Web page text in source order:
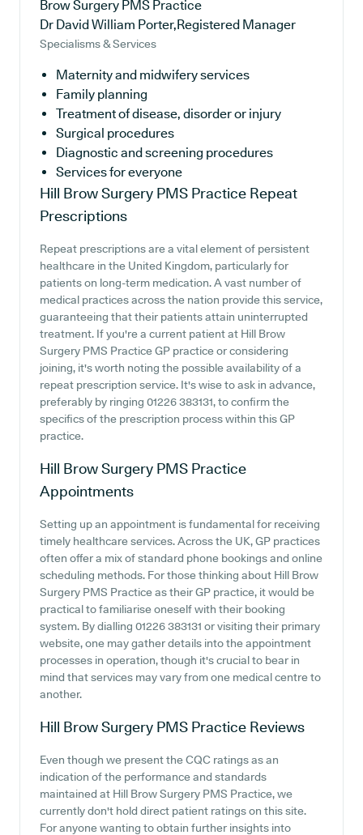
Brow Surgery PMS Practice
Dr David William Porter,Registered Manager
Specialisms & Services
Maternity and midwifery services
Family planning
Treatment of disease, disorder or injury
Surgical procedures
Diagnostic and screening procedures
Services for everyone
Hill Brow Surgery PMS Practice Repeat
Prescriptions
Repeat prescriptions are a vital element of persistent
healthcare in the United Kingdom, particularly for
patients on long-term medication. A vast number of
medical practices across the nation provide this service,
guaranteeing that their patients attain uninterrupted
treatment. If you're a current patient at Hill Brow
Surgery PMS Practice GP practice or considering
joining, it's worth noting the possible availability of a
repeat prescription service. It's wise to ask in advance,
preferably by ringing 01226 383131, to confirm the
specifics of the prescription process within this GP
practice.
Hill Brow Surgery PMS Practice
Appointments
Setting up an appointment is fundamental for receiving
timely healthcare services. Across the UK, GP practices
often offer a mix of standard phone bookings and online
scheduling methods. For those thinking about Hill Brow
Surgery PMS Practice as their GP practice, it would be
practical to familiarise oneself with their booking
system. By dialling 01226 383131 or visiting their primary
website, one may gather details into the appointment
processes in operation, though it's crucial to bear in
mind that services may vary from one medical centre to
another.
Hill Brow Surgery PMS Practice Reviews
Even though we present the CQC ratings as an
indication of the performance and standards
maintained at Hill Brow Surgery PMS Practice, we
currently don't hold direct patient ratings on this site.
For anyone wanting to obtain further insights into